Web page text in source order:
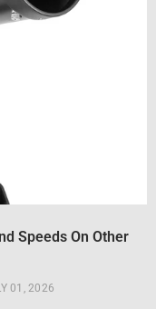
Speeds On Other
01, 2026